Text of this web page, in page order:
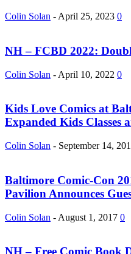
Colin Solan - April 25, 2023 0
NH – FCBD 2022:
Colin Solan - April 10, 2022 0
Kids Love Comics at
Expanded Kids Classes
Colin Solan - September 14,
Baltimore Comic-Con
Pavilion Announces
Colin Solan - August 1, 2017 0
NH – Free Comic Book